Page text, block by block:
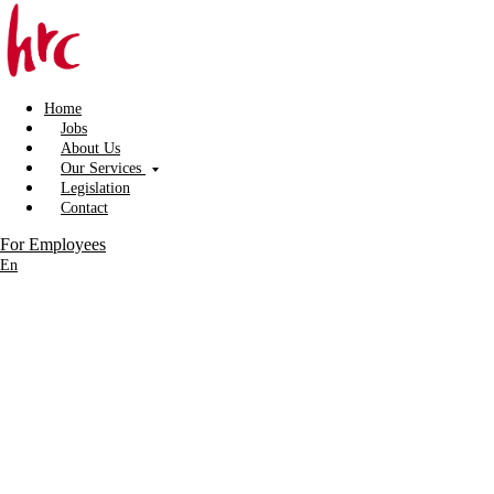
Home
Jobs
About Us
Our Services
Legislation
Contact
For Employees
En